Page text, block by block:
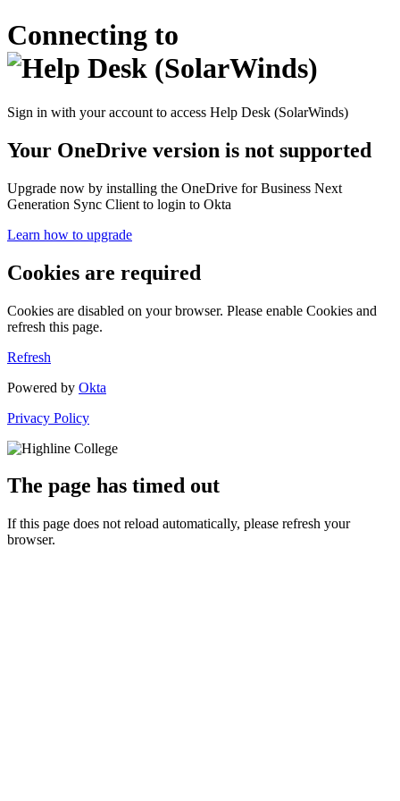
Connecting to
Sign in with your account to access Help Desk (SolarWinds)
Your OneDrive version is not supported
Upgrade now by installing the OneDrive for Business Next
Generation Sync Client to login to Okta
Learn how to upgrade
Cookies are required
Cookies are disabled on your browser. Please enable Cookies and
refresh this page.
Refresh
Powered by Okta
Privacy Policy
The page has timed out
If this page does not reload automatically, please refresh your
browser.